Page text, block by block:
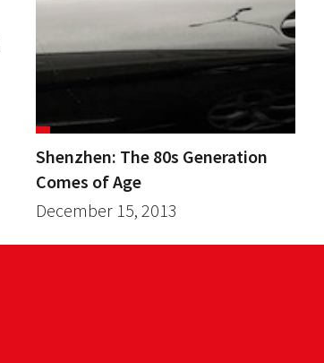
Shenzhen: The 80s Generation
Comes of Age
December 15, 2013